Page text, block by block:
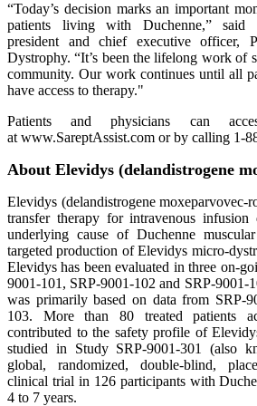
“Today’s decision marks an important
patients living with Duchenne,” said
president and chief executive officer,
Dystrophy. “It’s been the lifelong work of
community. Our work continues until all
have access to therapy."
Patients and physicians can
at www.SareptAssist.com or by calling 1-
About Elevidys (delandistrogene
Elevidys (delandistrogene moxeparvovec-
transfer therapy for intravenous infusion
underlying cause of Duchenne
targeted production of Elevidys micro-
Elevidys has been evaluated in three on-
9001-101, SRP-9001-102 and SRP-9001-
was primarily based on data from SRP-
103. More than 80 treated patients
contributed to the safety profile of
studied in Study SRP-9001-301 (also
global, randomized, double-blind,
clinical trial in 126 participants with
4 to 7 years.